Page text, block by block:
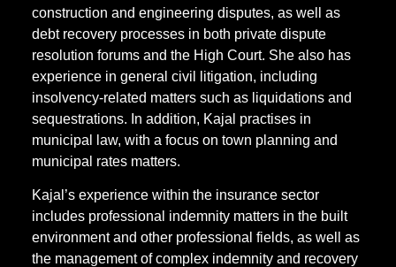
construction and engineering disputes, as well as
debt recovery processes in both private dispute
resolution forums and the High Court. She also has
experience in general civil litigation, including
insolvency-related matters such as liquidations and
sequestrations. In addition, Kajal practises in
municipal law, with a focus on town planning and
municipal rates matters.
Kajal’s experience within the insurance sector
includes professional indemnity matters in the built
environment and other professional fields, as well as
the management of complex indemnity and recovery